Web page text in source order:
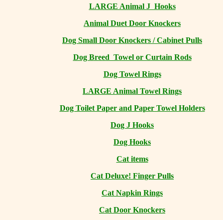
LARGE Animal J Hooks
Animal Duet Door Knockers
Dog Small Door Knockers / Cabinet Pulls
Dog Breed Towel or Curtain Rods
Dog Towel Rings
LARGE Animal Towel Rings
Dog Toilet Paper and Paper Towel Holders
Dog J Hooks
Dog Hooks
Cat items
Cat Deluxe! Finger Pulls
Cat Napkin Rings
Cat Door Knockers